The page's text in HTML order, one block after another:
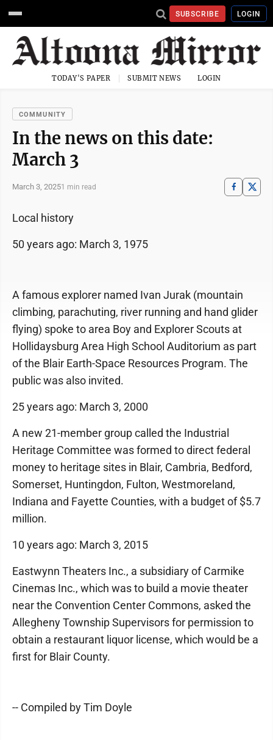
SUBSCRIBE LOGIN
TODAY'S PAPER SUBMIT NEWS LOGIN
COMMUNITY
In the news on this date:
March 3
March 3, 20251 min read
Local history
50 years ago: March 3, 1975
A famous explorer named Ivan Jurak (mountain
climbing, parachuting, river running and hand glider
flying) spoke to area Boy and Explorer Scouts at
Hollidaysburg Area High School Auditorium as part
of the Blair Earth-Space Resources Program. The
public was also invited.
25 years ago: March 3, 2000
A new 21-member group called the Industrial
Heritage Committee was formed to direct federal
money to heritage sites in Blair, Cambria, Bedford,
Somerset, Huntingdon, Fulton, Westmoreland,
Indiana and Fayette Counties, with a budget of $5.7
million.
10 years ago: March 3, 2015
Eastwynn Theaters Inc., a subsidiary of Carmike
Cinemas Inc., which was to build a movie theater
near the Convention Center Commons, asked the
Allegheny Township Supervisors for permission to
obtain a restaurant liquor license, which would be a
first for Blair County.
-- Compiled by Tim Doyle